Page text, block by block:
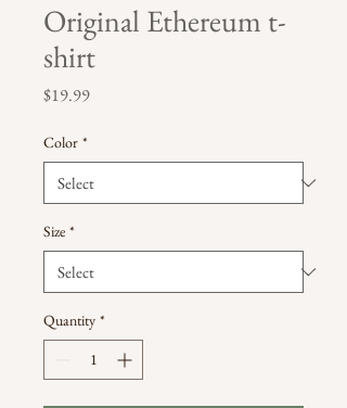
Original Ethereum t-
shirt
$19.99Price
Color *
Size *
Quantity *